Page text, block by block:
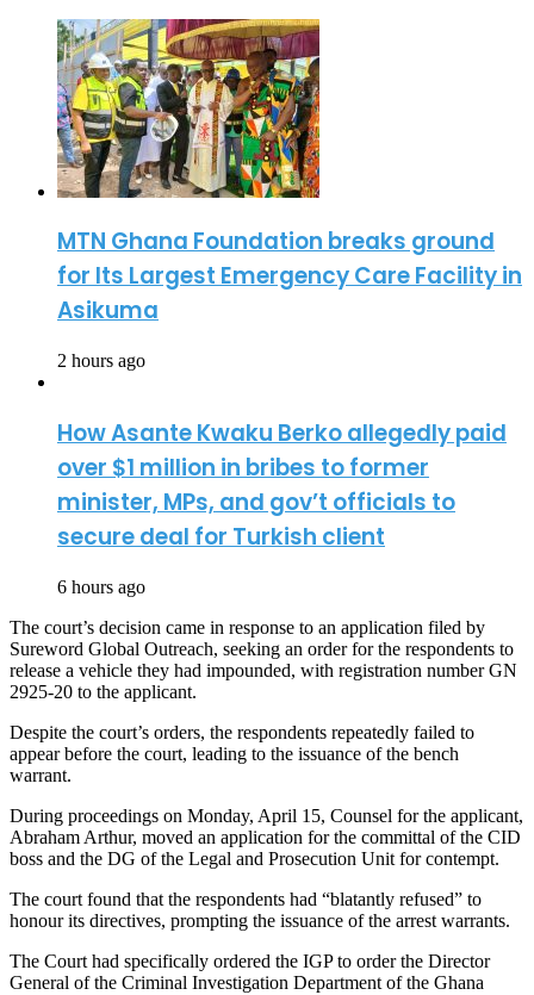
MTN Ghana Foundation breaks ground
for Its Largest Emergency Care Facility in
Asikuma
2 hours ago
How Asante Kwaku Berko allegedly paid
over $1 million in bribes to former
minister, MPs, and gov’t officials to
secure deal for Turkish client
6 hours ago
The court’s decision came in response to an application filed by
Sureword Global Outreach, seeking an order for the respondents to
release a vehicle they had impounded, with registration number GN
2925-20 to the applicant.
Despite the court’s orders, the respondents repeatedly failed to
appear before the court, leading to the issuance of the bench
warrant.
During proceedings on Monday, April 15, Counsel for the applicant,
Abraham Arthur, moved an application for the committal of the CID
boss and the DG of the Legal and Prosecution Unit for contempt.
The court found that the respondents had “blatantly refused” to
honour its directives, prompting the issuance of the arrest warrants.
The Court had specifically ordered the IGP to order the Director
General of the Criminal Investigation Department of the Ghana